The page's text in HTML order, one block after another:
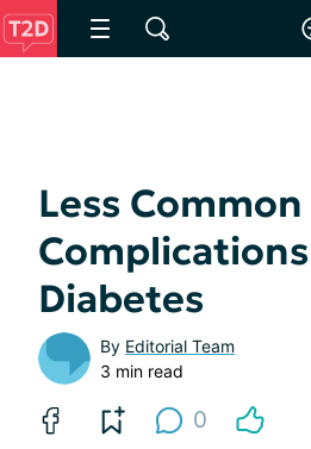
Less Common
Diabetes
By Editorial Team
3 min read
0